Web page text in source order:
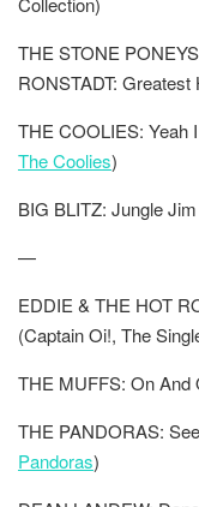
THE STONE
RONSTADT: Greatest
THE COOLIES: Yeah
The Coolies)
BIG BLITZ: Jungle
—
EDDIE & THE HOT
(Captain Oi!, The
THE MUFFS: On And
THE PANDORAS:
Pandoras)